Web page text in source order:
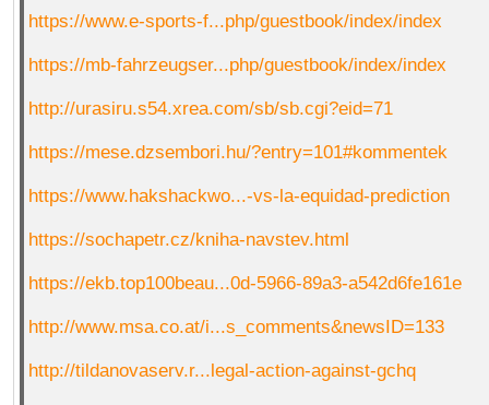
https://www.e-sports-f...php/guestbook/index/index
https://mb-fahrzeugser...php/guestbook/index/index
http://urasiru.s54.xrea.com/sb/sb.cgi?eid=71
https://mese.dzsembori.hu/?entry=101#kommentek
https://www.hakshackwo...-vs-la-equidad-prediction
https://sochapetr.cz/kniha-navstev.html
https://ekb.top100beau...0d-5966-89a3-a542d6fe161e
http://www.msa.co.at/i...s_comments&newsID=133
http://tildanovaserv.r...legal-action-against-gchq